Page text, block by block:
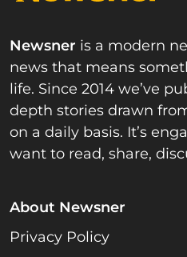
Newsner is a modern
news that means
life. Since 2014 we’ve
depth stories drawn
on a daily basis. It’s
want to read, share,
About Newsner
Privacy Policy